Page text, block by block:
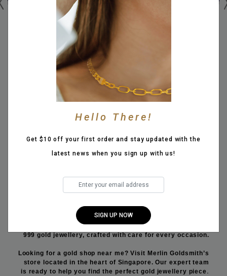
999 PURE GOLD "GUARDIAN
TUBE" 3.7CM DZI TUBE
PAIRED WITH 12MM OBSIDIAN
BEADS BRACELET
SGD 1,366.00
Or SGD 341.50 x 4 with
COIN BALL BRACELET
SGD 2,516.00
Or SGD 629.00 x 4 with
IN STORE EXPERIENCE
Welcome to Merlin Goldsmith — your trusted gold shop
near me in Singapore. We specialize in premium 916 and
999 gold jewellery, crafted with care for every occasion.
Looking for a gold shop near me? Visit Merlin Goldsmith’s
store located in the heart of Singapore. Our expert team
is ready to help you find the perfect gold jewellery piece.
Hello There!
Get $10 off your first order and stay updated with the
latest news when you sign up with us!